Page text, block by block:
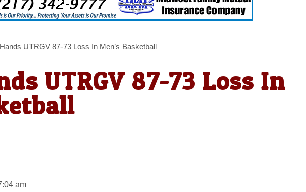
UTRGV 87-73 Loss In Men’s Basketball
UTRGV 87-73 Loss In
am